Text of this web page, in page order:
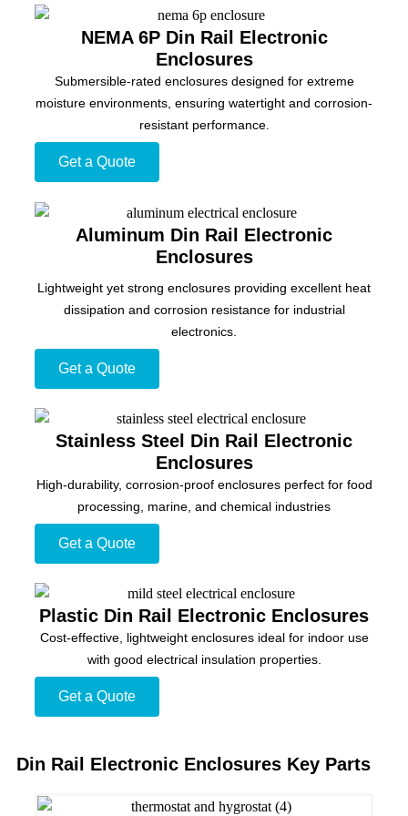
NEMA 6P Din Rail Electronic
Enclosures
Submersible-rated enclosures designed for extreme
moisture environments, ensuring watertight and corrosion-
resistant performance.
Get a Quote
Aluminum Din Rail Electronic
Enclosures
Lightweight yet strong enclosures providing excellent heat
dissipation and corrosion resistance for industrial
electronics.
Get a Quote
Stainless Steel Din Rail Electronic
Enclosures
High-durability, corrosion-proof enclosures perfect for food
processing, marine, and chemical industries
Get a Quote
Plastic Din Rail Electronic Enclosures
Cost-effective, lightweight enclosures ideal for indoor use
with good electrical insulation properties.
Get a Quote
Din Rail Electronic Enclosures Key Parts